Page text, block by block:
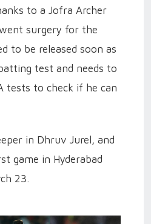
to a Jofra Archer
surgery for the
to be released soon as
test and needs to
tests to check if he can
in Dhruv Jurel, and
game in Hyderabad
23.